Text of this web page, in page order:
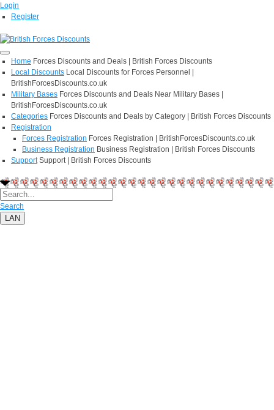
Login
Register
Home Forces Discounts and Deals | British Forces Discounts
Local Discounts Local Discounts for Forces Personnel |
BritishForcesDiscounts.co.uk
Military Bases Forces Discounts and Deals Near Military Bases |
BritishForcesDiscounts.co.uk
Categories Forces Discounts and Deals by Category | British Forces Discounts
Registration
Forces Registration Forces Registration | BritishForcesDiscounts.co.uk
Business Registration Business Registration | British Forces Discounts
Support Support | British Forces Discounts
Search
LAN